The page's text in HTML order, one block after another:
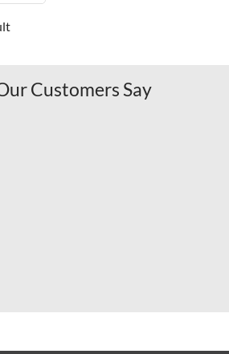
Customers Say